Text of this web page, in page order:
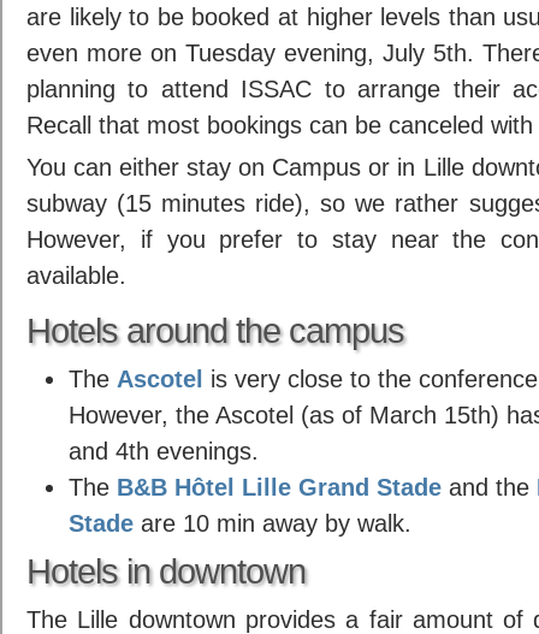
are likely to be booked at higher levels than
even more on Tuesday evening, July 5th.
planning to attend ISSAC to arrange their
Recall that most bookings can be canceled
You can either stay on Campus or in Lille
subway (15 minutes ride), so we rather
However, if you prefer to stay near the
available.
Hotels around the campus
The Ascotel is very close to the
However, the Ascotel (as of March 15th)
and 4th evenings.
The B&B Hôtel Lille Grand Stade and the
Stade are 10 min away by walk.
Hotels in downtown
The Lille downtown provides a fair amount of